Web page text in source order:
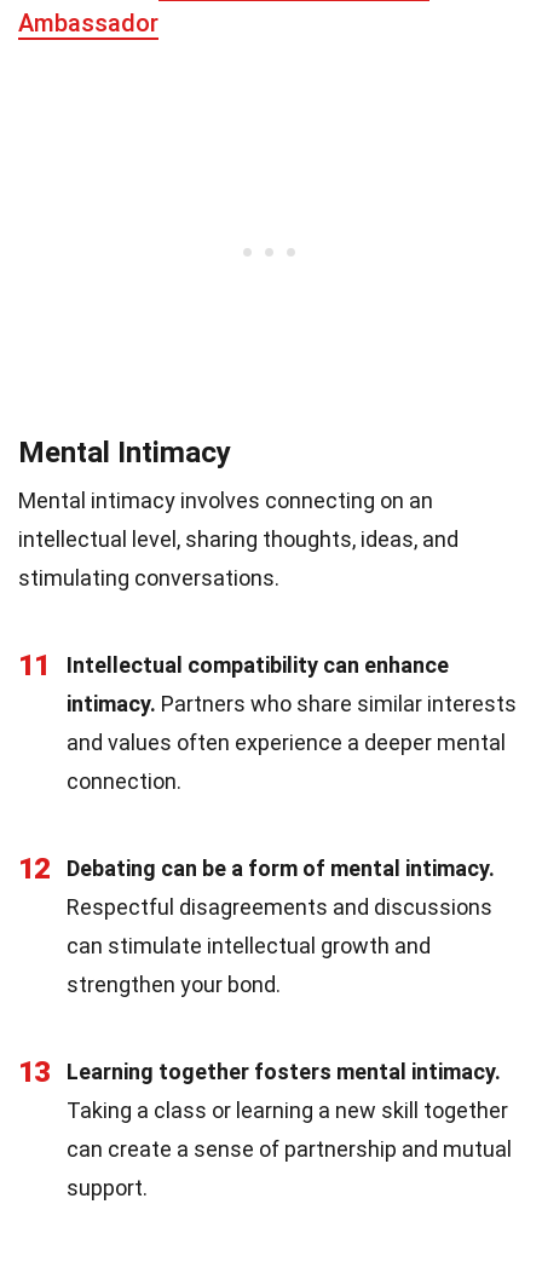
Ambassador
Mental Intimacy
Mental intimacy involves connecting on an
intellectual level, sharing thoughts, ideas, and
stimulating conversations.
11
Intellectual compatibility can enhance
intimacy. Partners who share similar interests
and values often experience a deeper mental
connection.
12
Debating can be a form of mental intimacy.
Respectful disagreements and discussions
can stimulate intellectual growth and
strengthen your bond.
13
Learning together fosters mental intimacy.
Taking a class or learning a new skill together
can create a sense of partnership and mutual
support.